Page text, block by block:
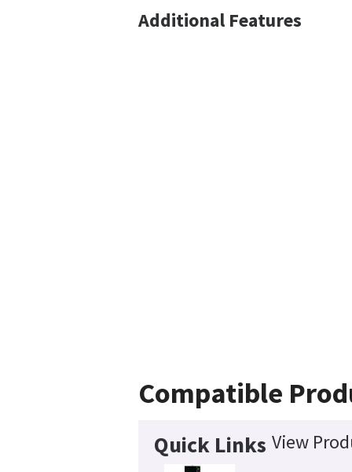
Additional Features
Compatible
Quick Links View